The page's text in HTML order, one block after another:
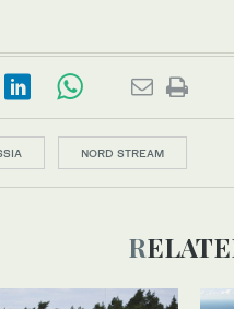
NORD STREAM